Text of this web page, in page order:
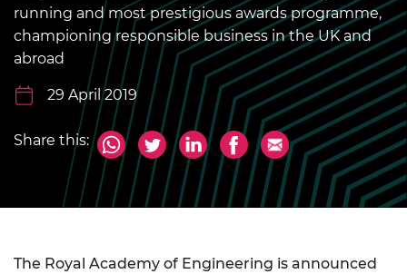
running and most prestigious awards programme,
championing responsible business in the UK and
abroad
29 April 2019
Share this:
The Royal Academy of Engineering is announced